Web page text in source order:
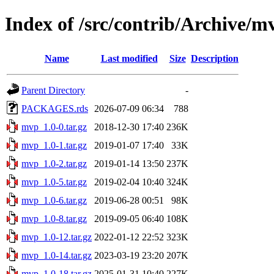
Index of /src/contrib/Archive/
Name Last modified Size Description
Parent Directory
-
PACKAGES.rds
2026-07-09 06:34
788
mvp_1.0-0.tar.gz
2018-12-30 17:40 236K
mvp_1.0-1.tar.gz
2019-01-07 17:40
33K
mvp_1.0-2.tar.gz
2019-01-14 13:50 237K
mvp_1.0-5.tar.gz
2019-02-04 10:40 324K
mvp_1.0-6.tar.gz
2019-06-28 00:51
98K
mvp_1.0-8.tar.gz
2019-09-05 06:40 108K
mvp_1.0-12.tar.gz 2022-01-12 22:52 323K
mvp_1.0-14.tar.gz 2023-03-19 23:20 207K